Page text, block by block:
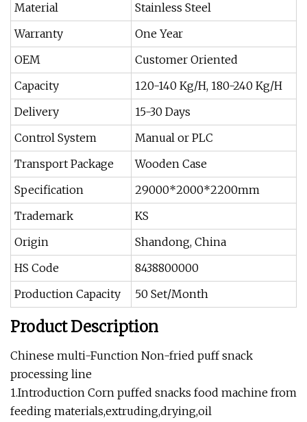
Material
Stainless Steel
Warranty
One Year
OEM
Customer Oriented
Capacity
120-140 Kg/H, 180-240 Kg/H
Delivery
15-30 Days
Control System
Manual or PLC
Transport Package
Wooden Case
Specification
29000*2000*2200mm
Trademark
KS
Origin
Shandong, China
HS Code
8438800000
Production Capacity
50 Set/Month
Product Description
Chinese multi-Function Non-fried puff snack
processing line
1.Introduction Corn puffed snacks food machine from
feeding materials,extruding,drying,oil